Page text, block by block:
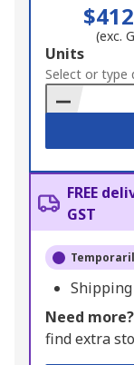
(exc.
Add
to
Basket
Units
Select or type
FREE
GST
Need more?
find extra